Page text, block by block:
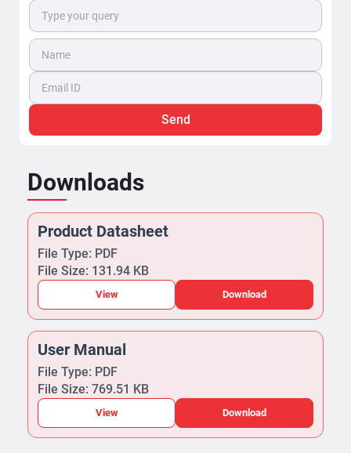
Send
Downloads
Product Datasheet
File Type: PDF
File Size: 131.94 KB
View Download
User Manual
File Type: PDF
File Size: 769.51 KB
View Download